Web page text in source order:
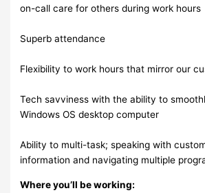
on-call care for others during work hours
Superb attendance
Flexibility to work hours that mirror our
Tech savviness with the ability to
Windows OS desktop computer
Ability to multi-task; speaking with
information and navigating multiple
Where you’ll be working: